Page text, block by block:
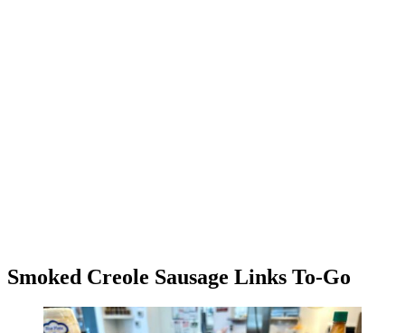
Smoked Creole Sausage Links To-Go